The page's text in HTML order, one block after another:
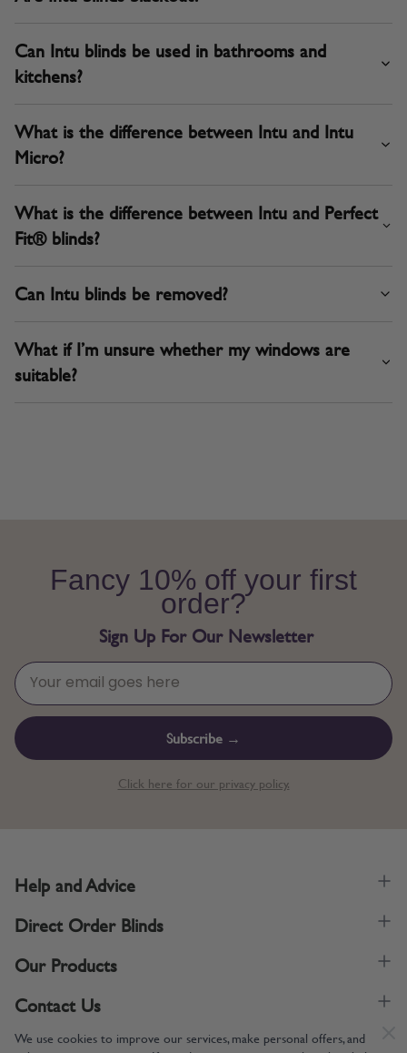
We use cookies to improve our services, make personal offers, and
Can Intu blinds be used in bathrooms and
kitchens?
What is the difference between Intu and Intu
Micro?
What is the difference between Intu and Perfect
Fit® blinds?
Can Intu blinds be removed?
What if I’m unsure whether my windows are
suitable?
Fancy 10% off your first
order?
Sign Up For Our Newsletter
Subscribe →
Click here for our privacy policy.
Help and Advice
Direct Order Blinds
Our Products
Contact Us